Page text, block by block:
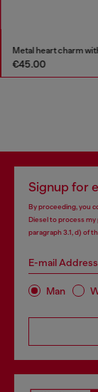
€45.00
Signup for
By proceeding, you
Diesel to process my
paragraph 3.1, d) of
E-mail
Man